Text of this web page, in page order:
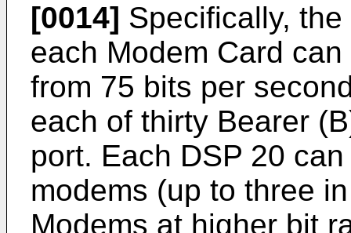
[0014] Specifically,
each Modem Card
from 75 bits per
each of thirty Bearer
port. Each DSP 20
modems (up to three
Modems at higher bit